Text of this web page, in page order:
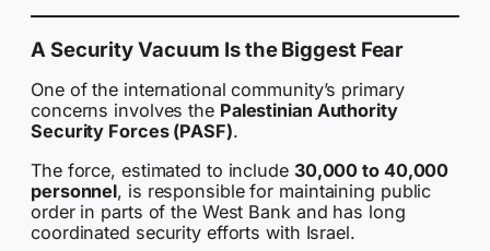
A Security Vacuum Is the Biggest Fear
One of the international community’s primary
concerns involves the Palestinian Authority
Security Forces (PASF).
The force, estimated to include 30,000 to 40,000
personnel, is responsible for maintaining public
order in parts of the West Bank and has long
coordinated security efforts with Israel.